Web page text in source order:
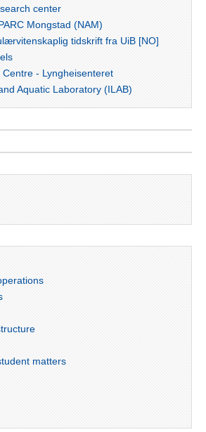
center
Mongstad (NAM)
tidskrift fra UiB [NO]
- Lyngheisenteret
Aquatic Laboratory (ILAB)
matters